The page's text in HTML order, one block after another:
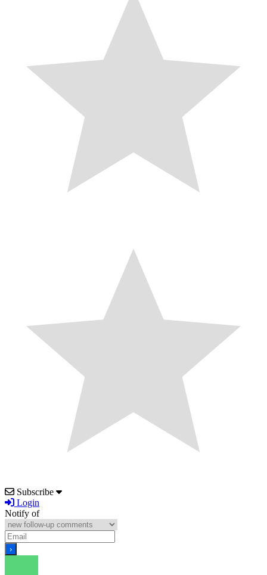
Subscribe
Login
Notify of